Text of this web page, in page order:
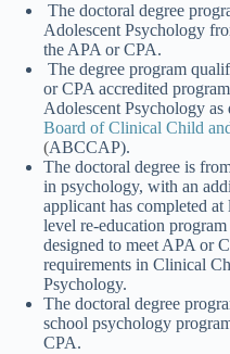
The doctoral degree
Adolescent Psychology
the APA or CPA.
The degree program
or CPA accredited
Adolescent Psychology as
Board of Clinical Child
(ABCCAP).
The doctoral degree is
in psychology, with an
applicant has completed
level re-education
designed to meet APA or
requirements in Clinical
Psychology.
The doctoral degree
school psychology
CPA.